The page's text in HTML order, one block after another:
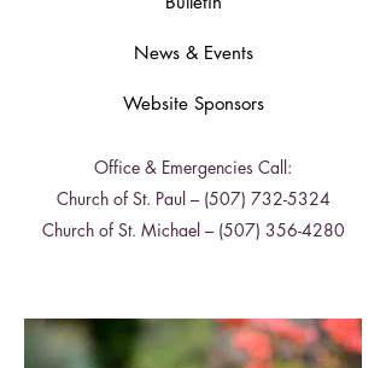
News & Events
Office & Emergencies Call:
Church of St. Paul – (507) 732-5324
Church of St. Michael – (507) 356-4280
Website Sponsors